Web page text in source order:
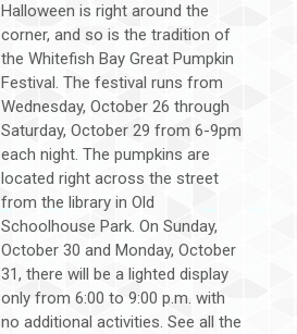
Halloween is right around the
corner, and so is the tradition of
the Whitefish Bay Great Pumpkin
Festival. The festival runs from
Wednesday, October 26 through
Saturday, October 29 from 6-9pm
each night. The pumpkins are
located right across the street
from the library in Old
Schoolhouse Park. On Sunday,
October 30 and Monday, October
31, there will be a lighted display
only from 6:00 to 9:00 p.m. with
no additional activities. See all the